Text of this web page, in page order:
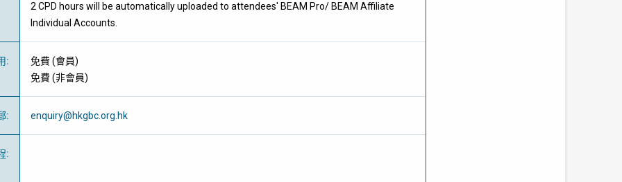
2 CPD hours will be automatically uploaded to attendees' BEAM Pro/ BEAM Affiliate
Individual Accounts.
: 免費 (會員)
免費 (非會員)
: enquiry@hkgbc.org.hk
: